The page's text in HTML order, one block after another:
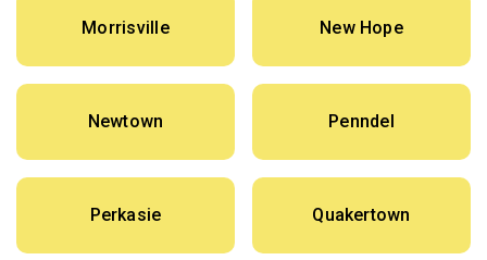
Morrisville New Hope
Newtown Penndel
Perkasie Quakertown